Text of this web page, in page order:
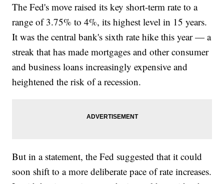
The Fed's move raised its key short-term rate to a
range of 3.75% to 4%, its highest level in 15 years.
It was the central bank's sixth rate hike this year — a
streak that has made mortgages and other consumer
and business loans increasingly expensive and
heightened the risk of a recession.
But in a statement, the Fed suggested that it could
soon shift to a more deliberate pace of rate increases.